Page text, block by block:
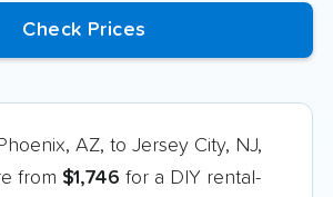
AZ, to Jersey City, NJ,
from $1,746 for a DIY rental-